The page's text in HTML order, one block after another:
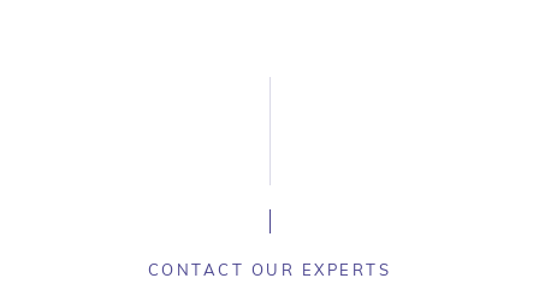
CONTACT OUR EXPERTS